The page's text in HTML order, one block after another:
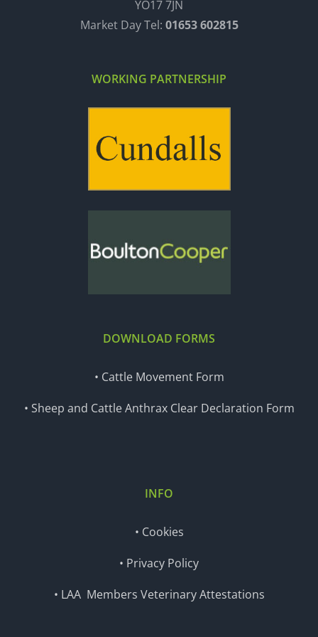
YO17 7JN
Market Day Tel: 01653 602815
WORKING PARTNERSHIP
DOWNLOAD FORMS
• Cattle Movement Form
• Sheep and Cattle Anthrax Clear Declaration Form
INFO
• Cookies
• Privacy Policy
• LAA Members Veterinary Attestations